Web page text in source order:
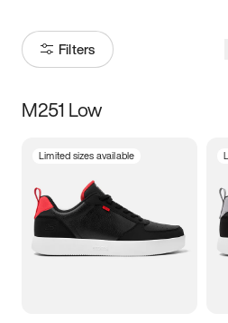
Filters
Size
3.5 4 4.5
5.5 6 6.5 7
M251 Low
Limited sizes available